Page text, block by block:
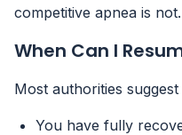
competitive apnea is not.
When Can I
Most authorities
You have fully